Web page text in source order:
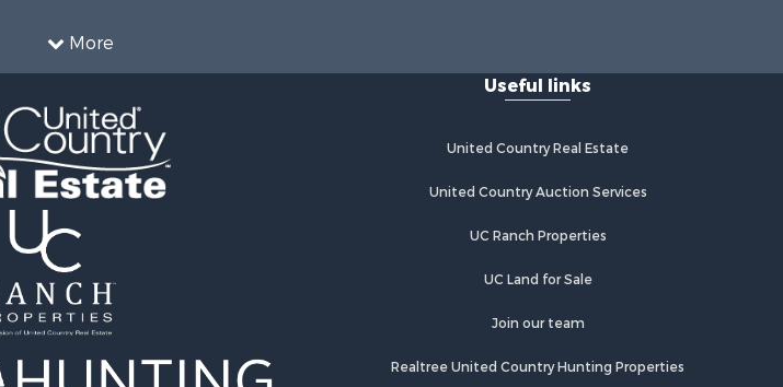
More
Useful links
United Country Real Estate
United Country Auction Services
UC Ranch Properties
UC Land for Sale
Join our team
Realtree United Country Hunting Properties